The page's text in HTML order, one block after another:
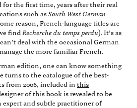
the first time, years after their real
such as South West German
reason, French-language titles are
find Recherche du temps perdu ). It’s as
deal with the occasional German
the more familiar French.
edition, one can know something
turns to the catalogue of the best-
from 2006, included in this
of this book is revealed to be
expert and subtle practitioner of